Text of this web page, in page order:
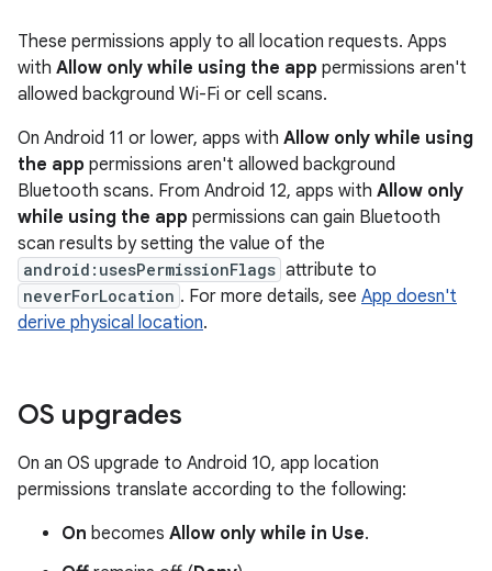
These permissions apply to all location requests. Apps
with Allow only while using the app permissions aren't
allowed background Wi-Fi or cell scans.
On Android 11 or lower, apps with Allow only while using
the app permissions aren't allowed background
Bluetooth scans. From Android 12, apps with Allow only
while using the app permissions can gain Bluetooth
scan results by setting the value of the
android:usesPermissionFlags attribute to
neverForLocation . For more details, see App doesn't
derive physical location.
OS upgrades
On an OS upgrade to Android 10, app location
permissions translate according to the following:
On becomes Allow only while in Use.